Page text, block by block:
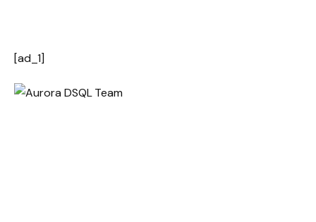
[ad_1]